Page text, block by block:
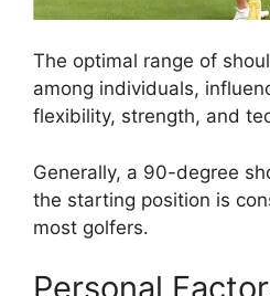
The optimal range of
among individuals,
flexibility, strength, and
Generally, a 90-degree
the starting position is
most golfers.
Personal